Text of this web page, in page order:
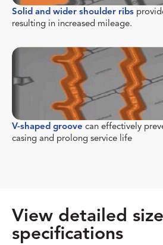
Solid and wider shoulder ribs
resulting in increased mileage.
V-shaped groove can effectively
casing and prolong service life
View detailed
specifications